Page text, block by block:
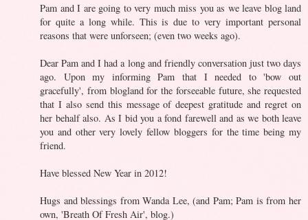
Pam and I are going to very much miss you as we leave blog land
for quite a long while. This is due to very important personal
reasons that were unforseen; (even two weeks ago).
Dear Pam and I had a long and friendly conversation just two days
ago. Upon my informing Pam that I needed to 'bow out
gracefully', from blogland for the forseeable future, she requested
that I also send this message of deepest gratitude and regret on
her behalf also. As I bid you a fond farewell and as we both leave
you and other very lovely fellow bloggers for the time being my
friend.
Have blessed New Year in 2012!
Hugs and blessings from Wanda Lee, (and Pam; Pam is from her
own, 'Breath Of Fresh Air', blog.)